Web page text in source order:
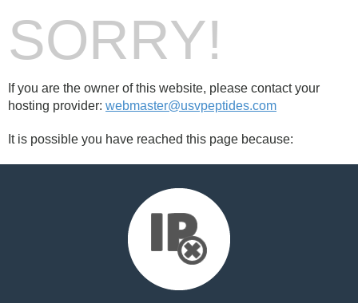
SORRY!
If you are the owner of this website, please contact your
hosting provider: webmaster@usvpeptides.com
It is possible you have reached this page because: